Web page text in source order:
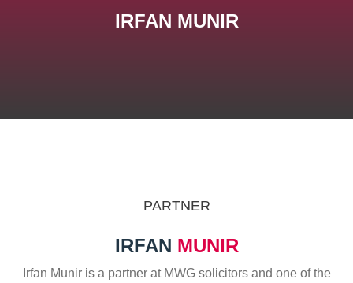
IRFAN MUNIR
PARTNER
IRFAN MUNIR
Irfan Munir is a partner at MWG solicitors and one of the